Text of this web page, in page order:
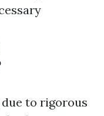
to rigorous